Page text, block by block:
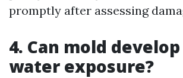
promptly after assessing
4. Can mold
water exposure?